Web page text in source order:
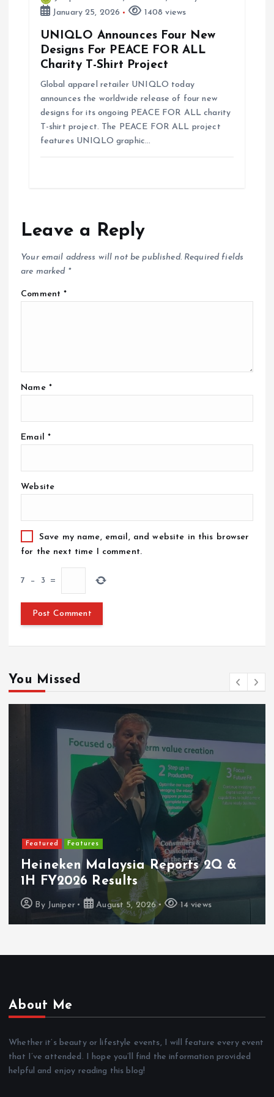
January 25, 2026
1408 views
UNIQLO Announces Four New
Designs For PEACE FOR ALL
Charity T-Shirt Project
Global apparel retailer UNIQLO today
announces the worldwide release of four new
designs for its ongoing PEACE FOR ALL charity
T-shirt project. The PEACE FOR ALL project
features UNIQLO graphic…
Leave a Reply
Your email address will not be published. Required fields
are marked *
Comment*
Name *
Email *
Website
Save my name, email, and website in this browser
for the next time I comment.
7 − 3 =
You Missed
Featured Latest Launches
PerySmith Debuts Malaysia’s First
Ultra-Slim Tube Vacuum
By Juniper August 4, 2026 9 views
About Me
Whether it’s beauty or lifestyle events, I will feature every event
that I’ve attended. I hope you’ll find the information provided
helpful and enjoy reading this blog!